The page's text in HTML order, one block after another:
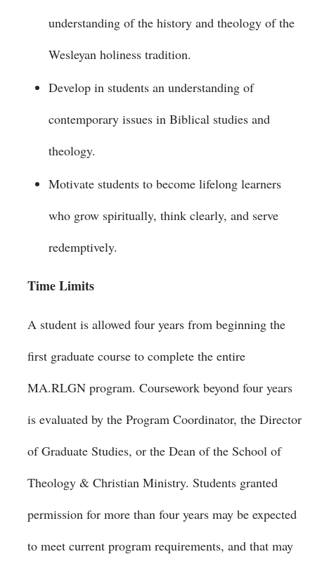
understanding of the history and theology of the
Wesleyan holiness tradition.
Develop in students an understanding of
contemporary issues in Biblical studies and
theology.
Motivate students to become lifelong learners
who grow spiritually, think clearly, and serve
redemptively.
Time Limits
A student is allowed four years from beginning the
first graduate course to complete the entire
MA.RLGN program. Coursework beyond four years
is evaluated by the Program Coordinator, the Director
of Graduate Studies, or the Dean of the School of
Theology & Christian Ministry. Students granted
permission for more than four years may be expected
to meet current program requirements, and that may